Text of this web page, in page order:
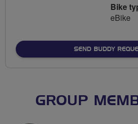
Bike
eBike
SEND BUDDY
GROUP